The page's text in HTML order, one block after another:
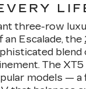
three-row
Escalade, the
blend
The
models — a